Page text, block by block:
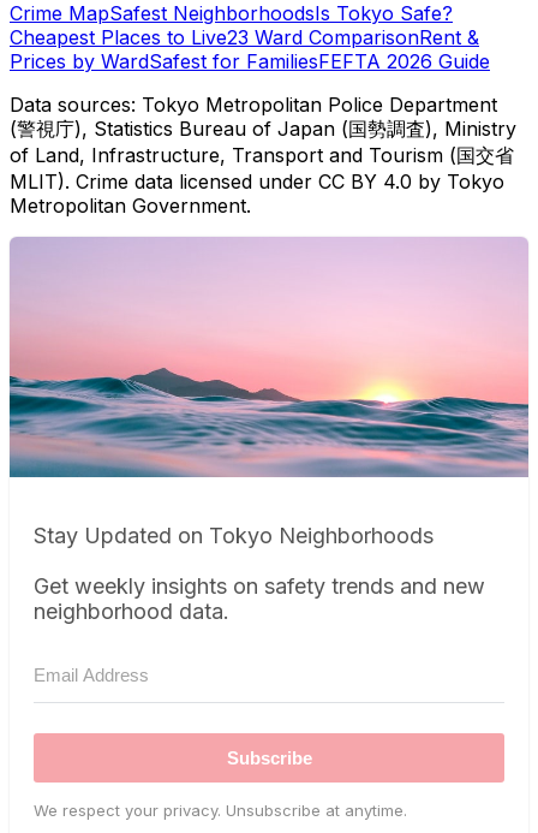
Crime MapSafest NeighborhoodsIs Tokyo Safe?
Cheapest Places to Live23 Ward ComparisonRent &
Prices by WardSafest for FamiliesFEFTA 2026 Guide
Data sources: Tokyo Metropolitan Police Department
(警視庁), Statistics Bureau of Japan (国勢調査), Ministry
of Land, Infrastructure, Transport and Tourism (国交省
MLIT). Crime data licensed under CC BY 4.0 by Tokyo
Metropolitan Government.
Stay Updated on Tokyo Neighborhoods
Get weekly insights on safety trends and new
neighborhood data.
Subscribe
We respect your privacy. Unsubscribe at anytime.